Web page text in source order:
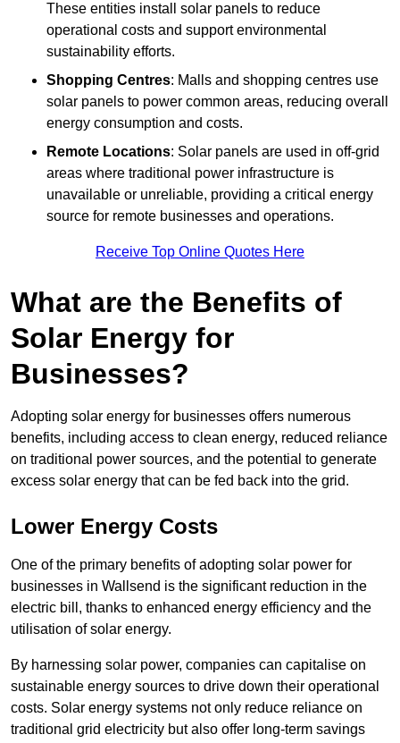
These entities install solar panels to reduce
operational costs and support environmental
sustainability efforts.
Shopping Centres: Malls and shopping centres use
solar panels to power common areas, reducing overall
energy consumption and costs.
Remote Locations: Solar panels are used in off-grid
areas where traditional power infrastructure is
unavailable or unreliable, providing a critical energy
source for remote businesses and operations.
Receive Top Online Quotes Here
What are the Benefits of
Solar Energy for
Businesses?
Adopting solar energy for businesses offers numerous
benefits, including access to clean energy, reduced reliance
on traditional power sources, and the potential to generate
excess solar energy that can be fed back into the grid.
Lower Energy Costs
One of the primary benefits of adopting solar power for
businesses in Wallsend is the significant reduction in the
electric bill, thanks to enhanced energy efficiency and the
utilisation of solar energy.
By harnessing solar power, companies can capitalise on
sustainable energy sources to drive down their operational
costs. Solar energy systems not only reduce reliance on
traditional grid electricity but also offer long-term savings